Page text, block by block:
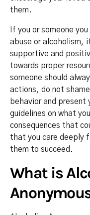
them.
If you or someone
abuse or alcoholism,
supportive and
towards proper
someone should
actions, do not
behavior and
guidelines on what
consequences that
that you care deeply
them to succeed.
What is